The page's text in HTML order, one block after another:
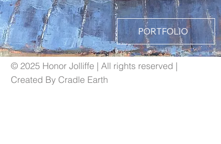
PORTFOLIO
© 2025 Honor Jolliffe | All rights reserved |
Created By Cradle Earth